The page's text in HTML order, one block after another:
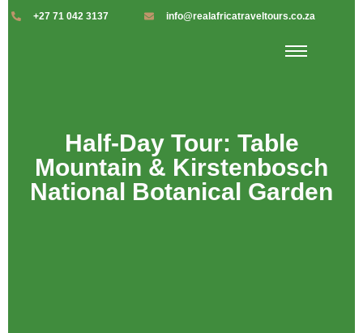
+27 71 042 3137 info@realafricatraveltours.co.za
Half-Day Tour: Table
Mountain & Kirstenbosch
National Botanical Garden